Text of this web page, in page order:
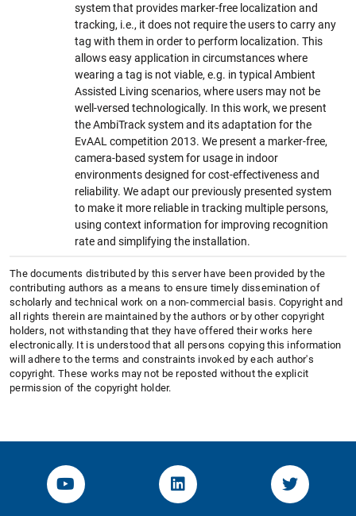
system that provides marker-free localization and
tracking, i.e., it does not require the users to carry any
tag with them in order to perform localization. This
allows easy application in circumstances where
wearing a tag is not viable, e.g. in typical Ambient
Assisted Living scenarios, where users may not be
well-versed technologically. In this work, we present
the AmbiTrack system and its adaptation for the
EvAAL competition 2013. We present a marker-free,
camera-based system for usage in indoor
environments designed for cost-effectiveness and
reliability. We adapt our previously presented system
to make it more reliable in tracking multiple persons,
using context information for improving recognition
rate and simplifying the installation.
The documents distributed by this server have been provided by the
contributing authors as a means to ensure timely dissemination of
scholarly and technical work on a non-commercial basis. Copyright and
all rights therein are maintained by the authors or by other copyright
holders, not withstanding that they have offered their works here
electronically. It is understood that all persons copying this information
will adhere to the terms and constraints invoked by each author's
copyright. These works may not be reposted without the explicit
permission of the copyright holder.
YouTube-Channel von KOM
Linked.in von KOMTwitter-